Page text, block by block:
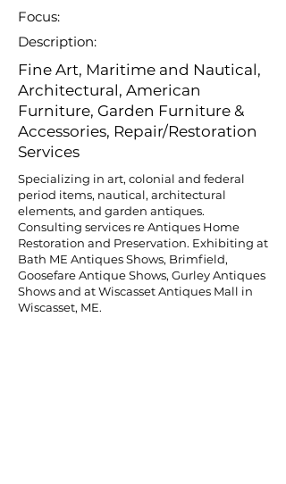
Focus:
Description:
Fine Art, Maritime and Nautical,
Architectural, American
Furniture, Garden Furniture &
Accessories, Repair/Restoration
Services
Specializing in art, colonial and federal
period items, nautical, architectural
elements, and garden antiques.
Consulting services re Antiques Home
Restoration and Preservation. Exhibiting at
Bath ME Antiques Shows, Brimfield,
Goosefare Antique Shows, Gurley Antiques
Shows and at Wiscasset Antiques Mall in
Wiscasset, ME.